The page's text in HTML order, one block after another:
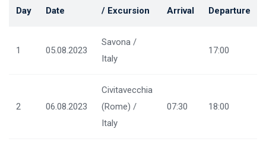
Day Date / Excursion Arrival Departure
1 05.08.2023
Savona /
Italy
17:00
2 06.08.2023
Civitavecchia
(Rome) /
Italy
07:30 18:00